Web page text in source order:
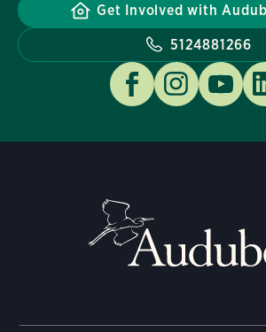
Get Involved with
5124881266